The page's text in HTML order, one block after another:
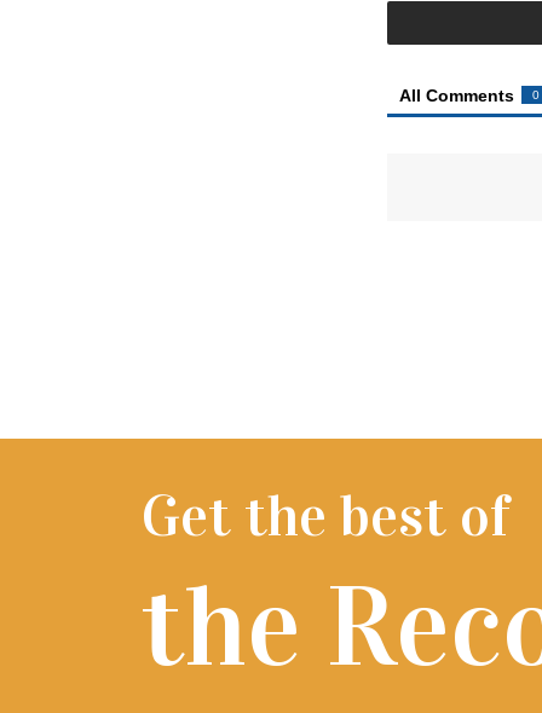
Get the best of
the